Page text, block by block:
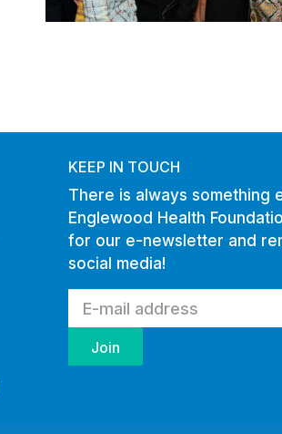
KEEP IN TOUCH
There is always something
Englewood Health
for our e-newsletter and
social media!